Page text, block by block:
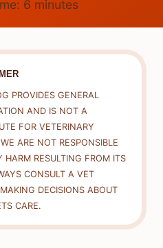
6 minutes
PROVIDES GENERAL
AND IS NOT A
FOR VETERINARY
ARE NOT RESPONSIBLE
HARM RESULTING FROM ITS
CONSULT A VET
DECISIONS ABOUT
CARE.